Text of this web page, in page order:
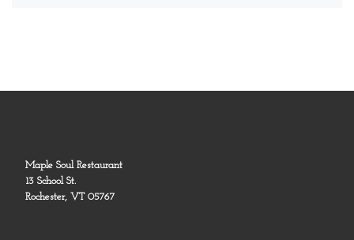
Maple Soul Restaurant
13 School St.
Rochester, VT 05767